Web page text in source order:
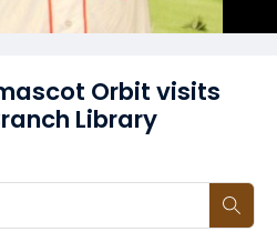
Orbit visits
Library